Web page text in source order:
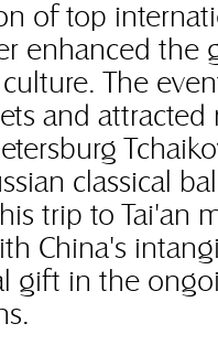
of top
enhanced the
The
and
classical
trip to Tai'an
China's
gift in the